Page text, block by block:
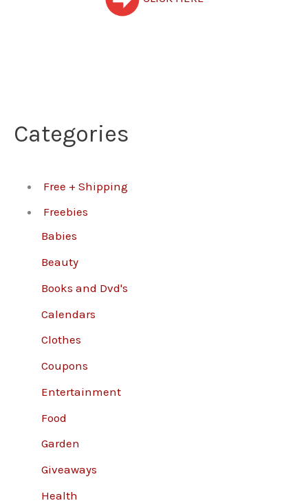
Categories
Free + Shipping
Freebies
Babies
Beauty
Books and Dvd's
Calendars
Clothes
Coupons
Entertainment
Food
Garden
Giveaways
Health